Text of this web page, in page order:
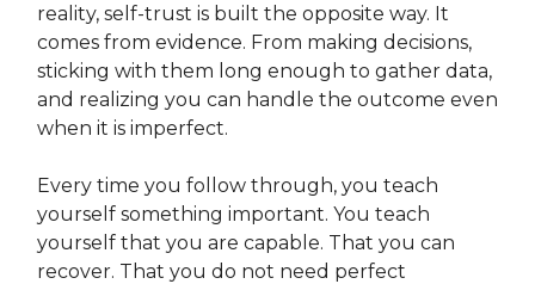
reality, self-trust is built the opposite way. It
comes from evidence. From making decisions,
sticking with them long enough to gather data,
and realizing you can handle the outcome even
when it is imperfect.
Every time you follow through, you teach
yourself something important. You teach
yourself that you are capable. That you can
recover. That you do not need perfect